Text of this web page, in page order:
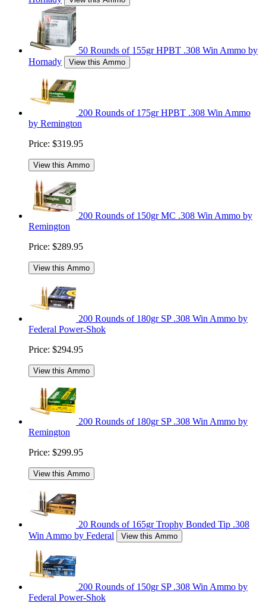
50 Rounds of 155gr HPBT .308 Win Ammo by
Hornady
View this Ammo
200 Rounds of 175gr HPBT .308 Win Ammo
by Remington
Price: $319.95
View this Ammo
200 Rounds of 150gr MC .308 Win Ammo by
Remington
Price: $289.95
View this Ammo
200 Rounds of 180gr SP .308 Win Ammo by
Federal Power-Shok
Price: $294.95
View this Ammo
200 Rounds of 180gr SP .308 Win Ammo by
Remington
Price: $299.95
View this Ammo
20 Rounds of 165gr Trophy Bonded Tip .308
Win Ammo by Federal
View this Ammo
200 Rounds of 150gr SP .308 Win Ammo by
Federal Power-Shok